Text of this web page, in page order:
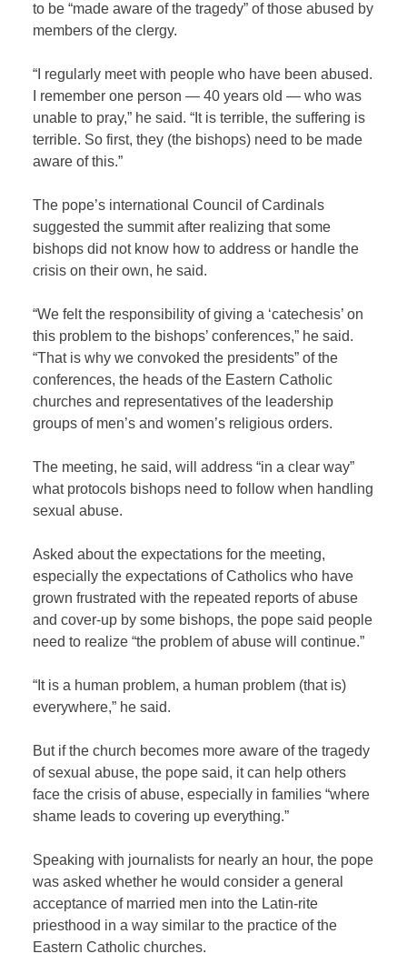
to be “made aware of the tragedy” of those abused by
members of the clergy.
“I regularly meet with people who have been abused.
I remember one person — 40 years old — who was
unable to pray,” he said. “It is terrible, the suffering is
terrible. So first, they (the bishops) need to be made
aware of this.”
The pope’s international Council of Cardinals
suggested the summit after realizing that some
bishops did not know how to address or handle the
crisis on their own, he said.
“We felt the responsibility of giving a ‘catechesis’ on
this problem to the bishops’ conferences,” he said.
“That is why we convoked the presidents” of the
conferences, the heads of the Eastern Catholic
churches and representatives of the leadership
groups of men’s and women’s religious orders.
The meeting, he said, will address “in a clear way”
what protocols bishops need to follow when handling
sexual abuse.
Asked about the expectations for the meeting,
especially the expectations of Catholics who have
grown frustrated with the repeated reports of abuse
and cover-up by some bishops, the pope said people
need to realize “the problem of abuse will continue.”
“It is a human problem, a human problem (that is)
everywhere,” he said.
But if the church becomes more aware of the tragedy
of sexual abuse, the pope said, it can help others
face the crisis of abuse, especially in families “where
shame leads to covering up everything.”
Speaking with journalists for nearly an hour, the pope
was asked whether he would consider a general
acceptance of married men into the Latin-rite
priesthood in a way similar to the practice of the
Eastern Catholic churches.